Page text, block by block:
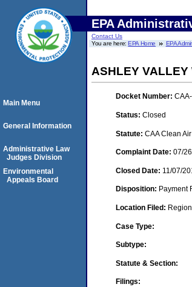
EPA
Contact Us
You are here:EPA Home EPA
ASHLEY VALLEY
Docket Number:
Status: Closed
Statute: CAA Clean
Complaint Date: 07/
Closed Date: 11/07/
Disposition: Payment
Location Filed:
Case Type:
Subtype:
Statute & Section:
Filings:
Main Menu
General Information
Administrative Law
Judges Division
Environmental
Appeals Board